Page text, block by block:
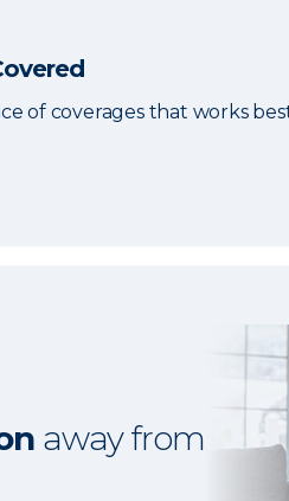
of coverages that works
away from